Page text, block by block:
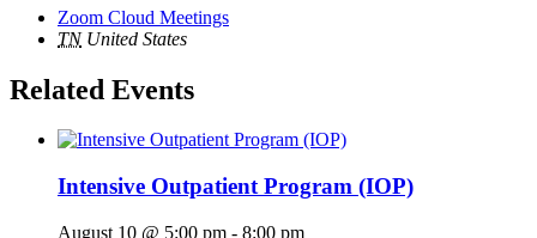
Zoom Cloud Meetings
TN United States
Related Events
Intensive Outpatient Program (IOP)
August 10 @ 5:00 pm - 8:00 pm